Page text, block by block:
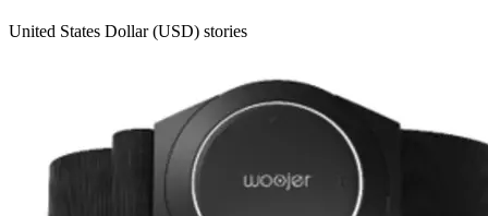
United States Dollar (USD) stories